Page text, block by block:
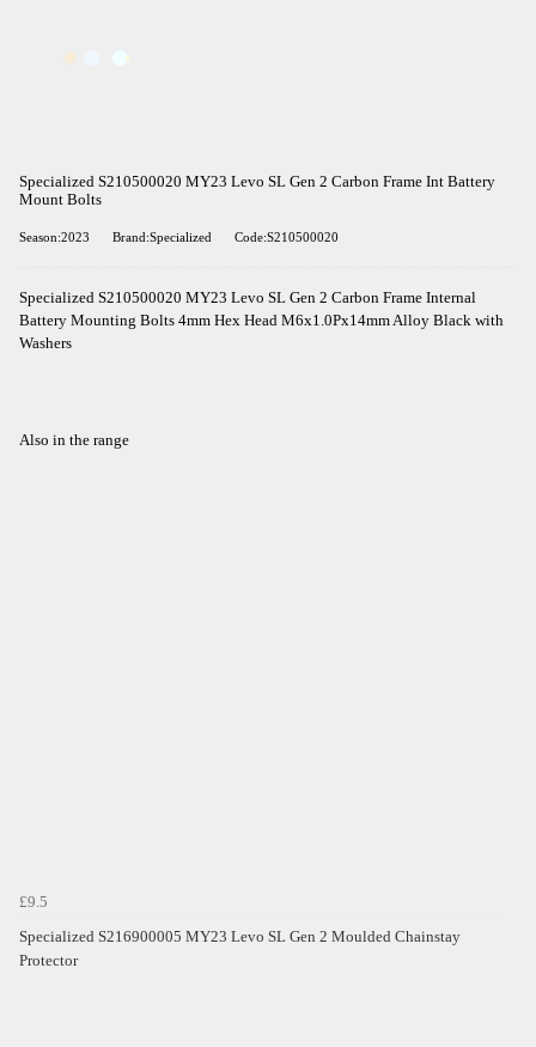
Specialized S210500020 MY23 Levo SL Gen 2 Carbon Frame Int Battery
Mount Bolts
Season:2023 Brand:Specialized Code:S210500020
Specialized S210500020 MY23 Levo SL Gen 2 Carbon Frame Internal
Battery Mounting Bolts 4mm Hex Head M6x1.0Px14mm Alloy Black with
Washers
Also in the range
£9.5
Specialized S216900005 MY23 Levo SL Gen 2 Moulded Chainstay
Protector